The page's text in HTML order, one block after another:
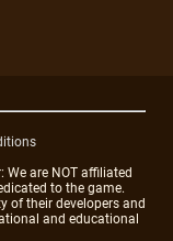
are NOT affiliated
to the game.
of their developers and
and educational